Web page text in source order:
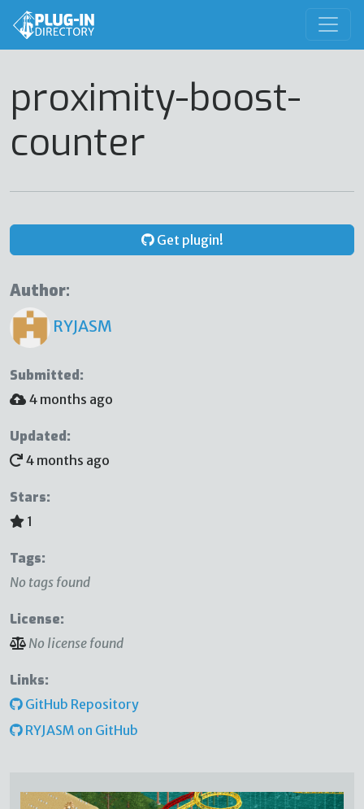
proximity-boost-
counter
Get plugin!
Author:
RYJASM
Submitted:
4 months ago
Updated:
4 months ago
Stars:
1
Tags:
No tags found
License:
No license found
Links:
GitHub Repository
RYJASM on GitHub